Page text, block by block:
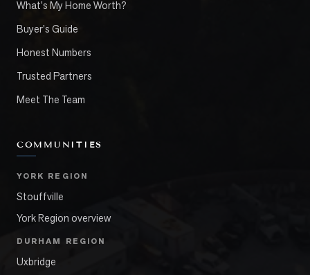
What's My Home Worth?
Buyer's Guide
Honest Numbers
Trusted Partners
Meet The Team
COMMUNITIES
YORK REGION
Stouffville
York Region overview
DURHAM REGION
Uxbridge